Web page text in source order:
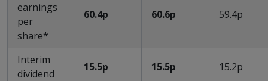
earnings
per
share*
60.4p 60.6p 59.4p
Interim
dividend
15.5p 15.5p 15.2p